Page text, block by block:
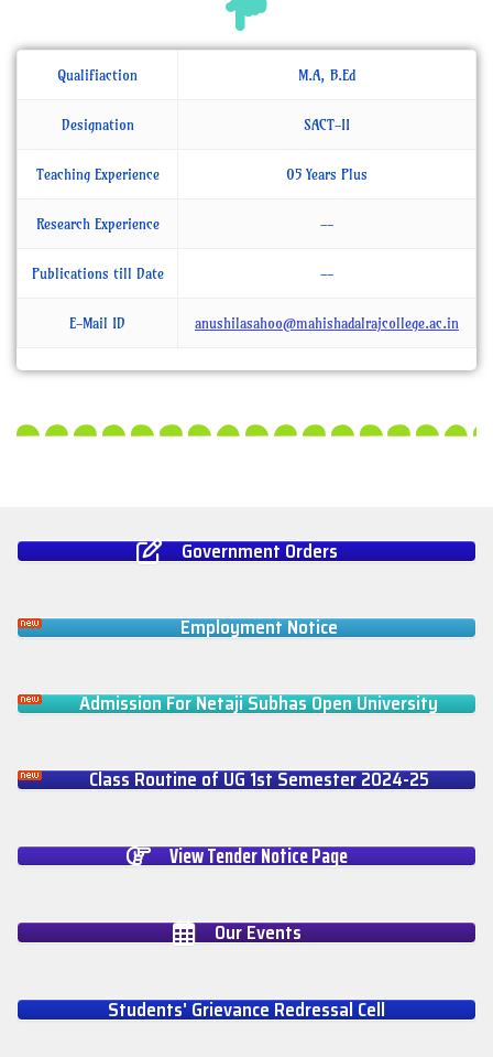
Qualifiaction M.A, B.Ed
Designation SACT-II
Teaching Experience 05 Years Plus
Research Experience --
Publications till Date --
E-Mail ID anushilasahoo@mahishadalrajcollege.ac.in
Government Orders
Employment Notice
Admission For Netaji Subhas Open University
Class Routine of UG 1st Semester 2024-25
View Tender Notice Page
Our Events
Students' Grievance Redressal Cell